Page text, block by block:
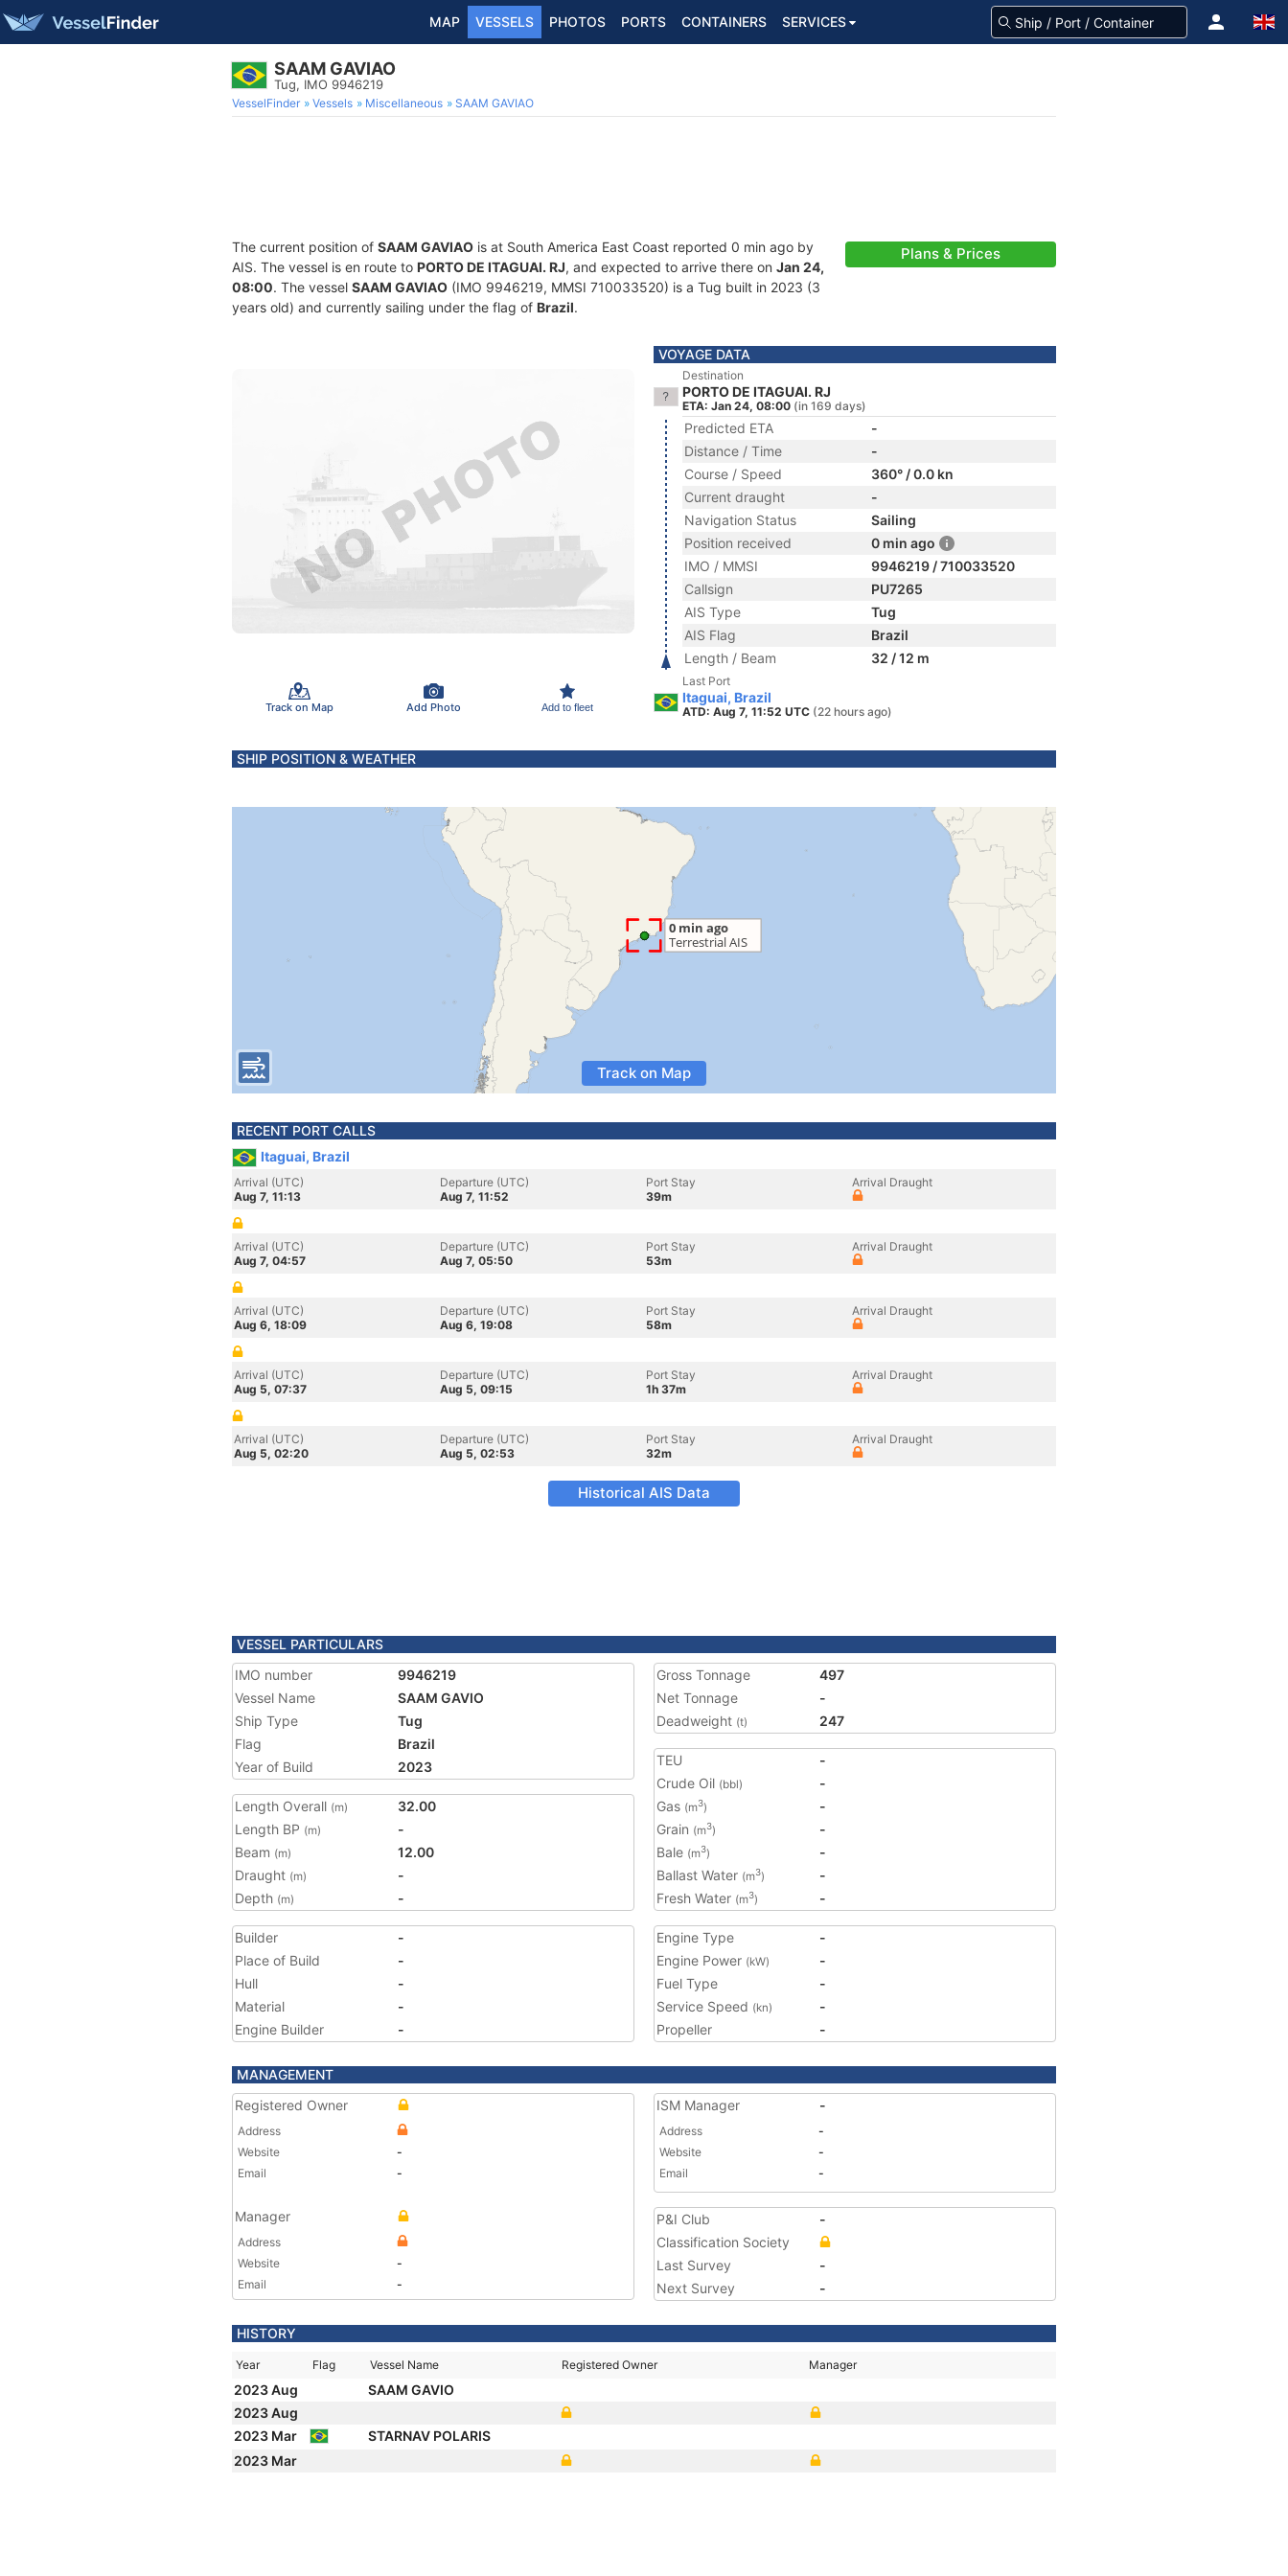
MAP VESSELS PHOTOS PORTS CONTAINERS SERVICES
SAAM GAVIAO
Tug, IMO 9946219
VesselFinder Vessels Miscellaneous SAAM GAVIAO
The current position of SAAM GAVIAO is at South America East Coast reported 0 min ago by
AIS. The vessel is en route to PORTO DE ITAGUAI. RJ, and expected to arrive there on Jan 24,
08:00. The vessel SAAM GAVIAO (IMO 9946219, MMSI 710033520) is a Tug built in 2023 (3
years old) and currently sailing under the flag of Brazil.
Plans & Prices
Track on Map Add Photo Add to fleet
VOYAGE DATA
Destination
PORTO DE ITAGUAI. RJ
ETA: Jan 24, 08:00 (in 169 days)
Predicted ETA
-
Distance / Time
-
Course / Speed
360° / 0.0 kn
Current draught
-
Navigation Status
Sailing
Position received
0 min ago
IMO / MMSI
9946219 / 710033520
Callsign
PU7265
AIS Type
Tug
AIS Flag
Brazil
Length / Beam
32 / 12 m
Last Port
Itaguai, Brazil
ATD: Aug 7, 11:52 UTC (22 hours ago)
SHIP POSITION & WEATHER
Track on Map
RECENT PORT CALLS
Itaguai, Brazil
Arrival (UTC)
Aug 7, 11:13
Departure (UTC)
Aug 7, 11:52
Port Stay
39m
Arrival Draught
Arrival (UTC)
Aug 7, 04:57
Departure (UTC)
Aug 7, 05:50
Port Stay
53m
Arrival Draught
Arrival (UTC)
Aug 6, 18:09
Departure (UTC)
Aug 6, 19:08
Port Stay
58m
Arrival Draught
Arrival (UTC)
Aug 5, 07:37
Departure (UTC)
Aug 5, 09:15
Port Stay
1h 37m
Arrival Draught
Arrival (UTC)
Aug 5, 02:20
Departure (UTC)
Aug 5, 02:53
Port Stay
32m
Arrival Draught
Historical AIS Data
VESSEL PARTICULARS
IMO number
9946219
Vessel Name
SAAM GAVIO
Ship Type
Tug
Flag
Brazil
Year of Build
2023
Length Overall (m)
32.00
Length BP (m)
-
Beam (m)
12.00
Draught (m)
-
Depth (m) -
Gross Tonnage
497
Net Tonnage
-
Deadweight (t) 247
TEU
-
Crude Oil (bbl)
-
Gas (m3)
-
Grain (m3)
-
Bale (m3)
-
Ballast Water (m3)
-
Fresh Water (m3) -
Builder
-
Place of Build
-
Hull
-
Material
-
Engine Builder
-
Engine Type
-
Engine Power (kW)
-
Fuel Type
-
Service Speed (kn)
-
Propeller
-
MANAGEMENT
Registered Owner
Address
Website
-
Email
-
Manager
Address
Website
-
Email
-
ISM Manager -
Address
-
Website
-
Email
-
P&I Club
-
Classification Society
Last Survey
-
Next Survey
-
HISTORY
Year Flag Vessel Name Registered Owner Manager
2023 Aug
SAAM GAVIO
2023 Aug
2023 Mar
STARNAV POLARIS
2023 Mar